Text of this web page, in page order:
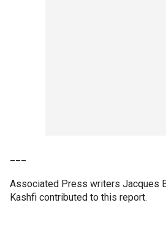
Associated Press writers Jacques
Kashfi contributed to this report.